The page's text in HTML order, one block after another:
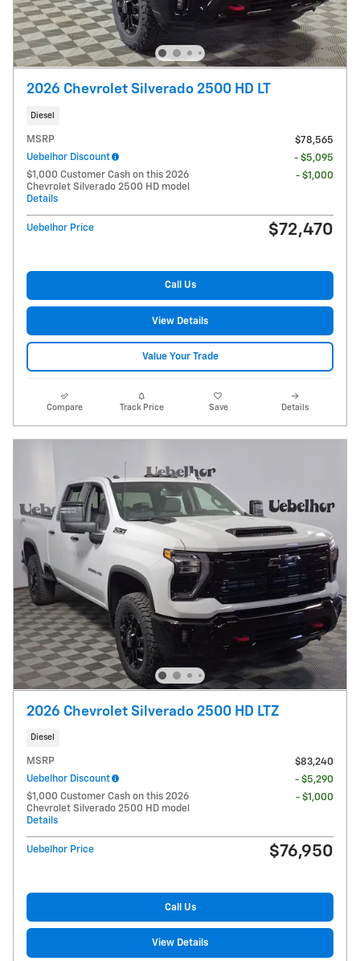
2026 Chevrolet Silverado 2500 HD LT
Diesel
MSRP
$78,565
Uebelhor Discount
- $5,095
$1,000 Customer Cash on this 2026
Chevrolet Silverado 2500 HD model
Details
- $1,000
Uebelhor Price $72,470
Call Us
View Details
Value Your Trade
Compare Track Price Save Details
2026 Chevrolet Silverado 2500 HD LTZ
Diesel
MSRP
$83,240
Uebelhor Discount
- $5,290
$1,000 Customer Cash on this 2026
Chevrolet Silverado 2500 HD model
Details
- $1,000
Uebelhor Price $76,950
Call Us
View Details